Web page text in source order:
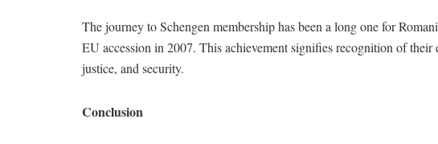
The journey to Schengen membership has been a long one for
EU accession in 2007. This achievement signifies recognition of
justice, and security.
Conclusion